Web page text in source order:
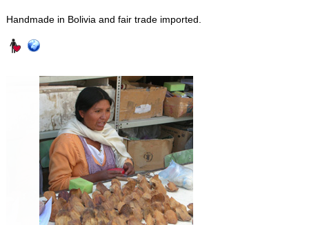
Handmade in Bolivia and fair trade imported.